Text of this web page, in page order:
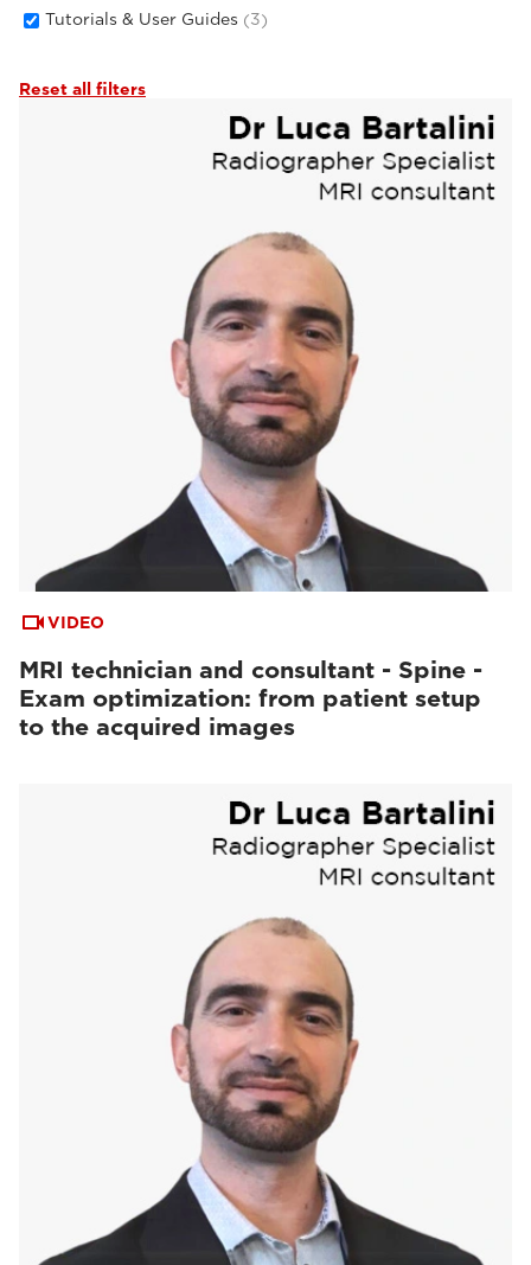
Tutorials & User Guides (3)
Reset all filters
VIDEO
MRI technician and consultant - Spine -
Exam optimization: from patient setup
to the acquired images